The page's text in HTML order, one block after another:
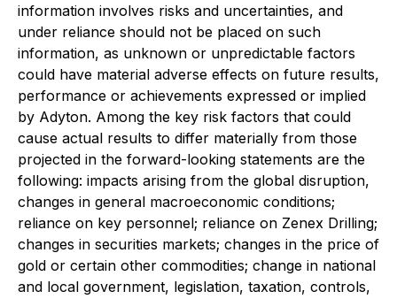
information involves risks and uncertainties, and
under reliance should not be placed on such
information, as unknown or unpredictable factors
could have material adverse effects on future results,
performance or achievements expressed or implied
by Adyton. Among the key risk factors that could
cause actual results to differ materially from those
projected in the forward-looking statements are the
following: impacts arising from the global disruption,
changes in general macroeconomic conditions;
reliance on key personnel; reliance on Zenex Drilling;
changes in securities markets; changes in the price of
gold or certain other commodities; change in national
and local government, legislation, taxation, controls,